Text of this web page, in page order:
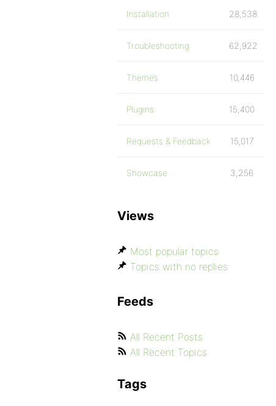
Installation 28,538
Troubleshooting 62,922
Themes 10,446
Plugins 15,400
Requests & Feedback 15,017
Showcase 3,256
Views
Most popular topics
Topics with no replies
Feeds
All Recent Posts
All Recent Topics
Tags